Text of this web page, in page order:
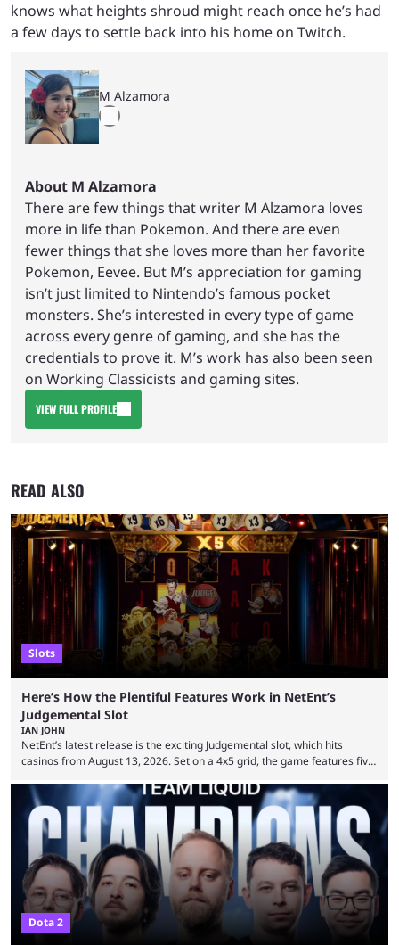
knows what heights shroud might reach once he’s had
a few days to settle back into his home on Twitch.
M Alzamora
About M Alzamora
There are few things that writer M Alzamora loves
more in life than Pokemon. And there are even
fewer things that she loves more than her favorite
Pokemon, Eevee. But M’s appreciation for gaming
isn’t just limited to Nintendo’s famous pocket
monsters. She’s interested in every type of game
across every genre of gaming, and she has the
credentials to prove it. M’s work has also been seen
on Working Classicists and gaming sites.
VIEW FULL PROFILE
READ ALSO
Slots
Here’s How the Plentiful Features Work in NetEnt’s
Judgemental Slot
IAN JOHN
NetEnt’s latest release is the exciting Judgemental slot, which hits
casinos from August 13, 2026. Set on a 4x5 grid, the game features five
performers competing for votes and approval. If that sounds familiar,
then just think of TV shows like Britain’s Got Talent, The Voice and
similar and you’ll have the right idea. However, what makes Judgemental
...
Dota 2